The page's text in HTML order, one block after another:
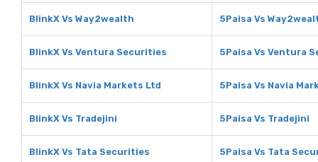
BlinkX Vs Way2wealth 5Paisa Vs
BlinkX Vs Ventura Securities 5Paisa Vs Ventura
BlinkX Vs Navia Markets Ltd 5Paisa Vs Navia
BlinkX Vs Tradejini 5Paisa Vs Tradejini
BlinkX Vs Tata Securities 5Paisa Vs Tata